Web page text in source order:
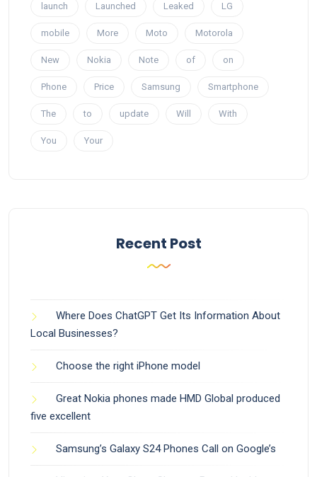
launch Launched Leaked LG
mobile More Moto Motorola
New Nokia Note of on
Phone Price Samsung Smartphone
The to update Will With
You Your
Recent Post
Where Does ChatGPT Get Its Information About
Local Businesses?
Choose the right iPhone model
Great Nokia phones made HMD Global produced
five excellent
Samsung’s Galaxy S24 Phones Call on Google’s